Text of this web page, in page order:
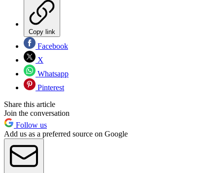
Copy link
Facebook
X
Whatsapp
Pinterest
Share this article
Join the conversation
Follow us
Add us as a preferred source on Google